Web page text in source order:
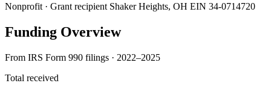
Nonprofit · Grant recipient Shaker Heights, OH EIN 34-0714720
Funding Overview
From IRS Form 990 filings · 2022–2025
Total received